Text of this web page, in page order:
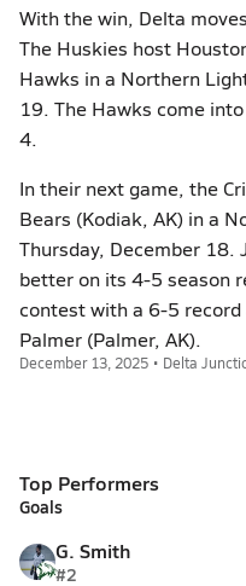
With the win, Delta
The Huskies host
Hawks in a Northern
19. The Hawks come
4.
In their next game, the
Bears (Kodiak, AK) in a
Thursday, December
better on its 4-5 season
contest with a 6-5
Palmer (Palmer, AK).
December 13, 2025 • Delta
Top Performers
Goals
G. Smith
#2